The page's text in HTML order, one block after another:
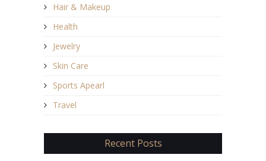
Hair & Makeup
Health
Jewelry
Skin Care
Sports Apearl
Travel
Recent Posts